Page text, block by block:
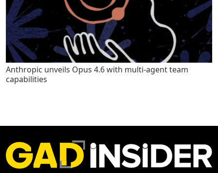
Anthropic unveils Opus 4.6 with multi-agent team
capabilities